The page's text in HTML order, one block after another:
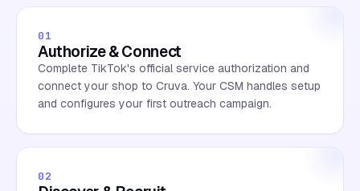
01
Authorize & Connect
Complete TikTok's official service authorization and
connect your shop to Cruva. Your CSM handles setup
and configures your first outreach campaign.
02